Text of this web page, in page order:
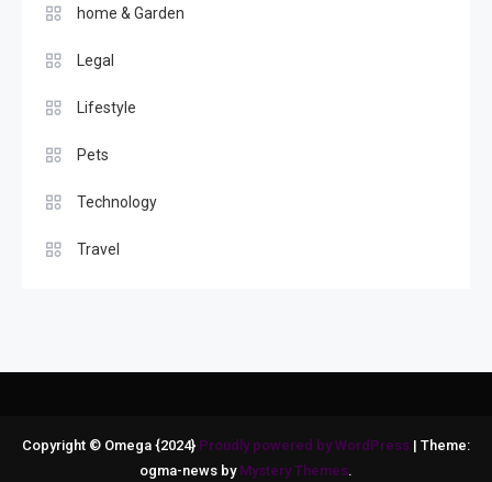
home & Garden
Legal
Lifestyle
Pets
Technology
Travel
Copyright © Omega {2024} Proudly powered by WordPress | Theme:
ogma-news by Mystery Themes.